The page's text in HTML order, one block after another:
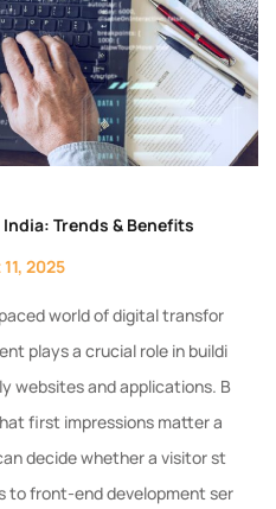
Trends & Benefits
2025
world of digital transfor
plays a crucial role in buildi
websites and applications. B
first impressions matter a
decide whether a visitor st
to front-end development ser